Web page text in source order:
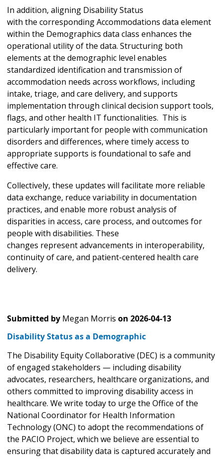
In addition, aligning Disability Status
with the corresponding Accommodations data element
within the Demographics data class enhances the
operational utility of the data. Structuring both
elements at the demographic level enables
standardized identification and transmission of
accommodation needs across workflows, including
intake, triage, and care delivery, and supports
implementation through clinical decision support tools,
flags, and other health IT functionalities. This is
particularly important for people with communication
disorders and differences, where timely access to
appropriate supports is foundational to safe and
effective care.
Collectively, these updates will facilitate more reliable
data exchange, reduce variability in documentation
practices, and enable more robust analysis of
disparities in access, care process, and outcomes for
people with disabilities. These
changes represent advancements in interoperability,
continuity of care, and patient-centered health care
delivery.
Submitted by Megan Morris on 2026-04-13
Disability Status as a Demographic
The Disability Equity Collaborative (DEC) is a community
of engaged stakeholders — including disability
advocates, researchers, healthcare organizations, and
others committed to improving disability access in
healthcare. We write today to urge the Office of the
National Coordinator for Health Information
Technology (ONC) to adopt the recommendations of
the PACIO Project, which we believe are essential to
ensuring that disability data is captured accurately and